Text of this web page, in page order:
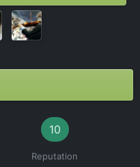
10
Reputation